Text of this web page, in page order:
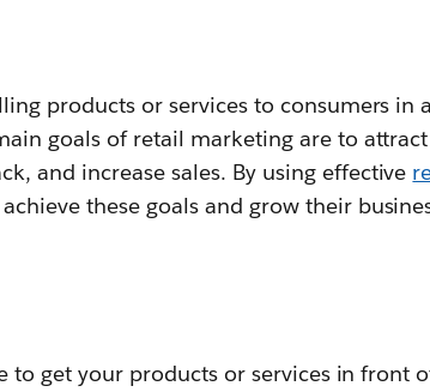
products or services to consumers in
goals of retail marketing are to
and increase sales. By using effective
these goals and grow their
to get your products or services in front